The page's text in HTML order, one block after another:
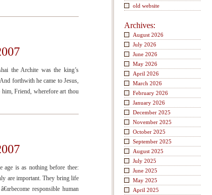
the Archite was the king’s
forthwith he came to Jesus,
Friend, wherefore art thou
age is as nothing before thee:
are important. They bring life
responsible human
old website
Archives:
August 2026
July 2026
June 2026
May 2026
April 2026
March 2026
February 2026
January 2026
December 2025
November 2025
October 2025
September 2025
August 2025
July 2025
June 2025
May 2025
April 2025